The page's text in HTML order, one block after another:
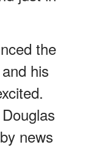
the
his
news